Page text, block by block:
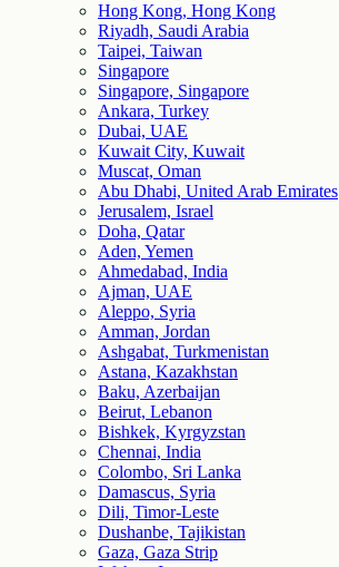
Hong Kong, Hong Kong
Riyadh, Saudi Arabia
Taipei, Taiwan
Singapore
Singapore, Singapore
Ankara, Turkey
Dubai, UAE
Kuwait City, Kuwait
Muscat, Oman
Abu Dhabi, United Arab Emirates
Jerusalem, Israel
Doha, Qatar
Aden, Yemen
Ahmedabad, India
Ajman, UAE
Aleppo, Syria
Amman, Jordan
Ashgabat, Turkmenistan
Astana, Kazakhstan
Baku, Azerbaijan
Beirut, Lebanon
Bishkek, Kyrgyzstan
Chennai, India
Colombo, Sri Lanka
Damascus, Syria
Dili, Timor-Leste
Dushanbe, Tajikistan
Gaza, Gaza Strip